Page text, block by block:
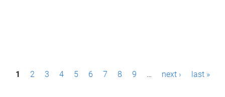
P1 2 3 4 5 6 7 8 9 … next › last »